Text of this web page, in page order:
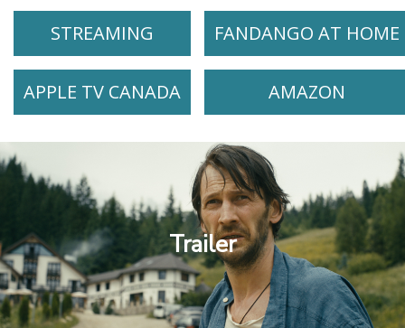
STREAMING
FANDANGO AT HOME
APPLE TV CANADA AMAZON
Trailer